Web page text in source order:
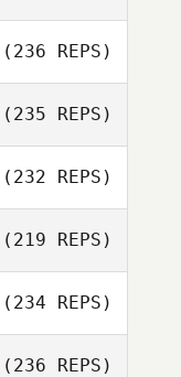
(236 REPS)
(235 REPS)
(232 REPS)
(219 REPS)
(234 REPS)
(236 REPS)